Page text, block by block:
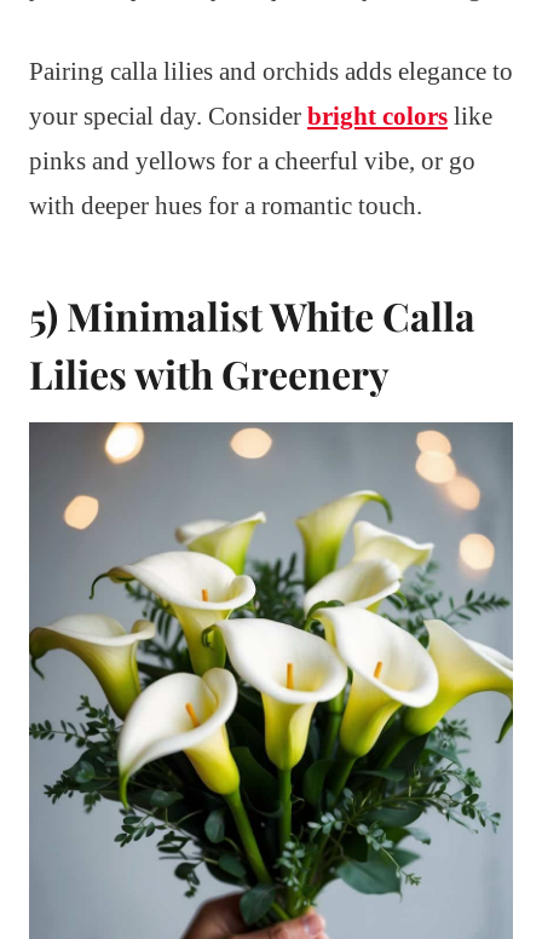
Pairing calla lilies and orchids adds elegance to
your special day. Consider bright colors like
pinks and yellows for a cheerful vibe, or go
with deeper hues for a romantic touch.
5) Minimalist White Calla
Lilies with Greenery